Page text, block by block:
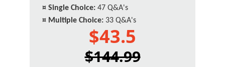
¤ Single Choice: 47 Q&A's
¤ Multiple Choice: 33 Q&A's
$43.5
$144.99